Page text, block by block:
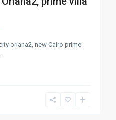
oriana2, new Cairo prime